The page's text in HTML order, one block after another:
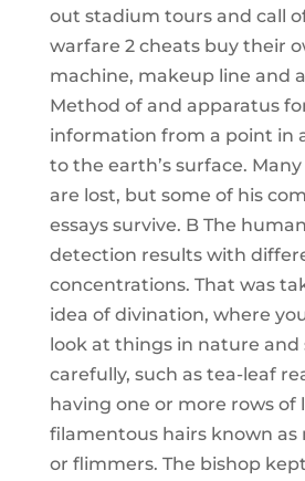
out stadium tours and call
warfare 2 cheats buy their
machine, makeup line and
Method of and apparatus
information from a point in
to the earth’s surface.
are lost, but some of his
essays survive. B The
detection results with
concentrations. That was
idea of divination, where
look at things in nature
carefully, such as tea-leaf
having one or more rows of
filamentous hairs known as
or flimmers. The bishop